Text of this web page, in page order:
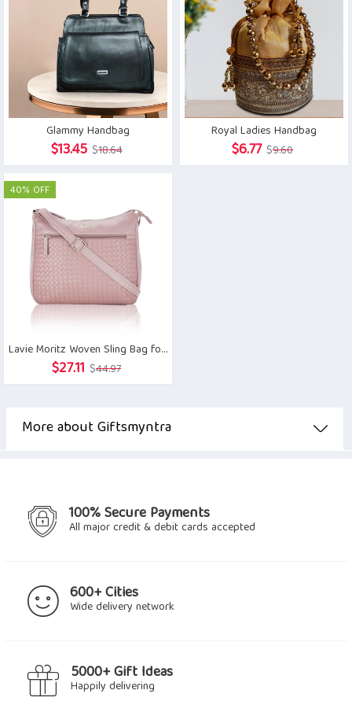
Glammy Handbag
$18.64Original
price
$18.64.
$13.45 Current
price
$13.45.
Royal Ladies Handbag
$9.60Original
price
$6.77 Current
price
40% OFF
Lavie Moritz Woven Sling Bag for Women
$44.97Original
price
$44.97.
$27.11 Current
price
$27.11.
More about Giftsmyntra
100% Secure Payments
All major credit & debit cards accepted
600+ Cities
Wide delivery network
5000+ Gift Ideas
Happily delivering